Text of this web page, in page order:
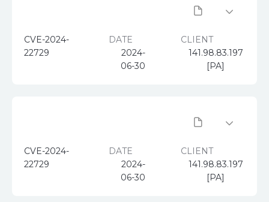
CVE-2024-
22729
DATE
2024-
06-30
CLIENT
141.98.83.197
[PA]
CVE-2024-
22729
DATE
2024-
06-30
CLIENT
141.98.83.197
[PA]